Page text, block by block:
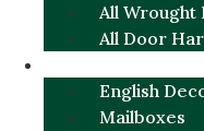
All Wrought
All Door
English
Mailboxes